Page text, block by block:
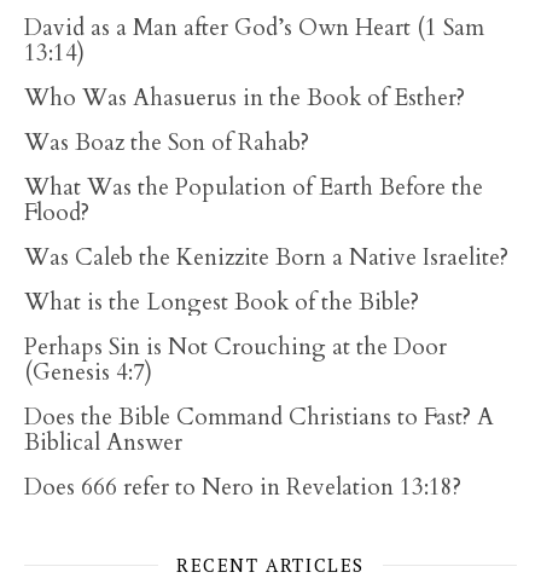
David as a Man after God’s Own Heart (1 Sam
13:14)
Who Was Ahasuerus in the Book of Esther?
Was Boaz the Son of Rahab?
What Was the Population of Earth Before the
Flood?
Was Caleb the Kenizzite Born a Native Israelite?
What is the Longest Book of the Bible?
Perhaps Sin is Not Crouching at the Door
(Genesis 4:7)
Does the Bible Command Christians to Fast? A
Biblical Answer
Does 666 refer to Nero in Revelation 13:18?
RECENT ARTICLES